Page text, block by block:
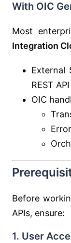
With OIC
Most
Integration
External
REST API
OIC
Before
APIs, ensure:
1. User